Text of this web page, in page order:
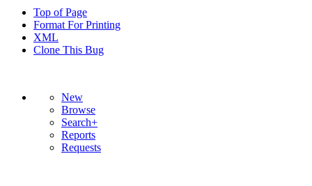
Top of Page
Format For Printing
XML
Clone This Bug
New
Browse
Search+
Reports
Requests